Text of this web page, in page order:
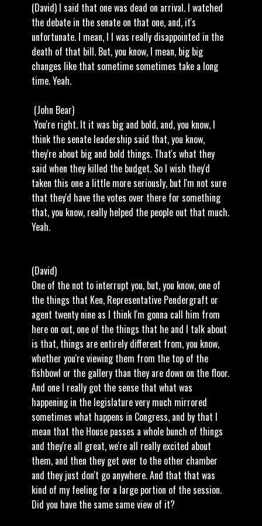
(David) I said that one was dead on arrival. I watched
the debate in the senate on that one, and, it's
unfortunate. I mean, I I was really disappointed in the
death of that bill. But, you know, I mean, big big
changes like that sometime sometimes take a long
time. Yeah.
(John Bear)
You're right. It it was big and bold, and, you know, I
think the senate leadership said that, you know,
they're about big and bold things. That's what they
said when they killed the budget. So I wish they'd
taken this one a little more seriously, but I'm not sure
that they'd have the votes over there for something
that, you know, really helped the people out that much.
Yeah.
(David)
One of the not to interrupt you, but, you know, one of
the things that Ken, Representative Pendergraft or
agent twenty nine as I think I'm gonna call him from
here on out, one of the things that he and I talk about
is that, things are entirely different from, you know,
whether you're viewing them from the top of the
fishbowl or the gallery than they are down on the floor.
And one I really got the sense that what was
happening in the legislature very much mirrored
sometimes what happens in Congress, and by that I
mean that the House passes a whole bunch of things
and they're all great, we're all really excited about
them, and then they get over to the other chamber
and they just don't go anywhere. And that that was
kind of my feeling for a large portion of the session.
Did you have the same same view of it?